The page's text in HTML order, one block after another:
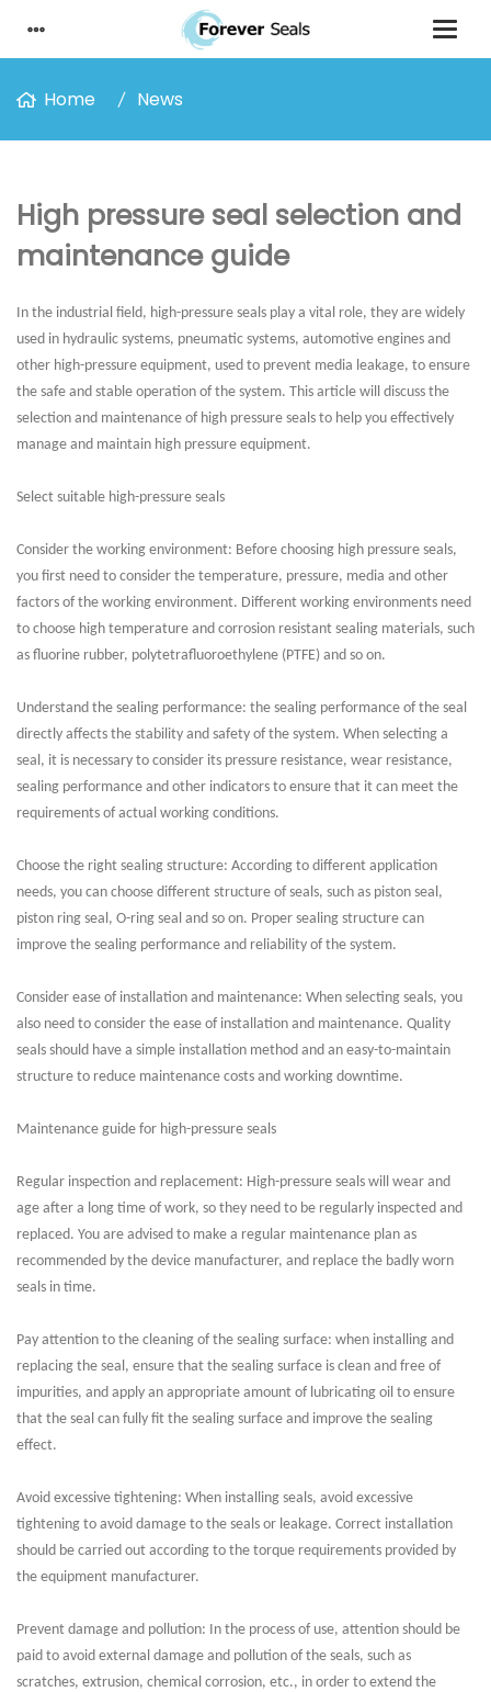
Home News
High pressure seal selection and
maintenance guide
In the industrial field, high-pressure seals play a vital role, they are widely
used in hydraulic systems, pneumatic systems, automotive engines and
other high-pressure equipment, used to prevent media leakage, to ensure
the safe and stable operation of the system. This article will discuss the
selection and maintenance of high pressure seals to help you effectively
manage and maintain high pressure equipment.
Select suitable high-pressure seals
Consider the working environment: Before choosing high pressure seals,
you first need to consider the temperature, pressure, media and other
factors of the working environment. Different working environments need
to choose high temperature and corrosion resistant sealing materials, such
as fluorine rubber, polytetrafluoroethylene (PTFE) and so on.
Understand the sealing performance: the sealing performance of the seal
directly affects the stability and safety of the system. When selecting a
seal, it is necessary to consider its pressure resistance, wear resistance,
sealing performance and other indicators to ensure that it can meet the
requirements of actual working conditions.
Choose the right sealing structure: According to different application
needs, you can choose different structure of seals, such as piston seal,
piston ring seal, O-ring seal and so on. Proper sealing structure can
improve the sealing performance and reliability of the system.
Consider ease of installation and maintenance: When selecting seals, you
also need to consider the ease of installation and maintenance. Quality
seals should have a simple installation method and an easy-to-maintain
structure to reduce maintenance costs and working downtime.
Maintenance guide for high-pressure seals
Regular inspection and replacement: High-pressure seals will wear and
age after a long time of work, so they need to be regularly inspected and
replaced. You are advised to make a regular maintenance plan as
recommended by the device manufacturer, and replace the badly worn
seals in time.
Pay attention to the cleaning of the sealing surface: when installing and
replacing the seal, ensure that the sealing surface is clean and free of
impurities, and apply an appropriate amount of lubricating oil to ensure
that the seal can fully fit the sealing surface and improve the sealing
effect.
Avoid excessive tightening: When installing seals, avoid excessive
tightening to avoid damage to the seals or leakage. Correct installation
should be carried out according to the torque requirements provided by
the equipment manufacturer.
Prevent damage and pollution: In the process of use, attention should be
paid to avoid external damage and pollution of the seals, such as
scratches, extrusion, chemical corrosion, etc., in order to extend the